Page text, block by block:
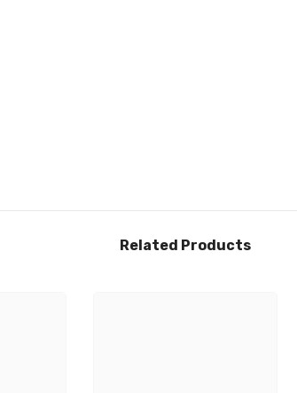
Related Products